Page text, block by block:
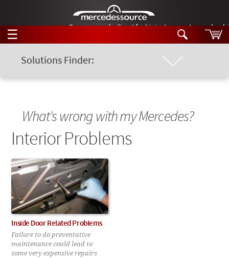
German-made diesel fuel injector nozzles are
☰
Products
Support
Manuals
News
Customer Login
Checkout
Tech Help
Videos
Solutions Finder:
Chassis Model
Keyword
What's wrong with my Mercedes?
Interior Problems
Inside Door Related Problems
Failure to do preventative
maintenance could lead to
some very expensive repairs